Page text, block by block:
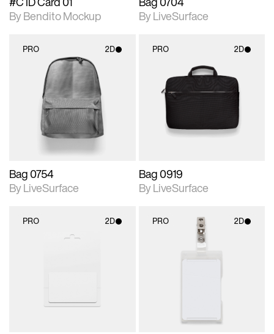
By Bendito Mockup
By LiveSurface
PRO 2D
2D scene with
photographic details.
Includes support for
materials and lighting.
Bag 0754
By LiveSurface
PRO 2D
2D scene with
photographic details.
Includes support for
materials and lighting.
Bag 0919
By LiveSurface
PRO 2D PRO 2D
2D scene with
photographic details.
materials and lighting.